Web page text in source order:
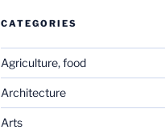
CATEGORIES
Agriculture, food
Architecture
Arts